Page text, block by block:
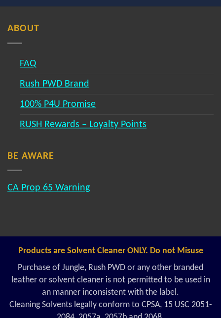
ABOUT
FAQ
Rush PWD Brand
100% P4U Promise
RUSH Rewards – Loyalty Points
BE AWARE
CA Prop 65 Warning
Products are Solvent Cleaner ONLY. Do not Misuse
Purchase of Jungle, Rush PWD or any other branded
leather or solvent cleaner is not permitted to be used in
an manner inconsistent with the label.
Cleaning Solvents legally conform to CPSA, 15 USC 2051-